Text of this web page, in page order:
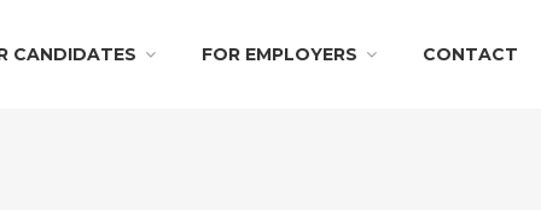
CANDIDATES FOR EMPLOYERS CONTACT